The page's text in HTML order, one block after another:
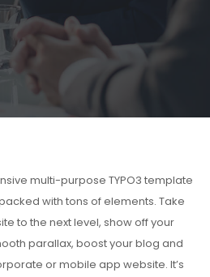
multi-purpose TYPO3 template
with tons of elements. Take
to the next level, show off your
parallax, boost your blog and
or mobile app website. It’s